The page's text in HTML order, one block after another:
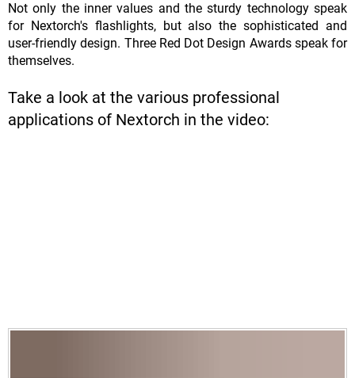
Not only the inner values and the sturdy technology speak
for Nextorch's flashlights, but also the sophisticated and
user-friendly design. Three Red Dot Design Awards speak for
themselves.
Take a look at the various professional
applications of Nextorch in the video: